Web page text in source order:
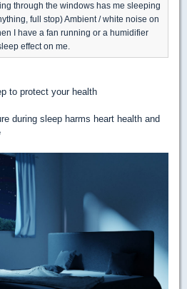
through the windows has me sleeping
full stop) Ambient / white noise on
I have a fan running or a humidifier
effect on me.
to protect your health
during sleep harms heart health and